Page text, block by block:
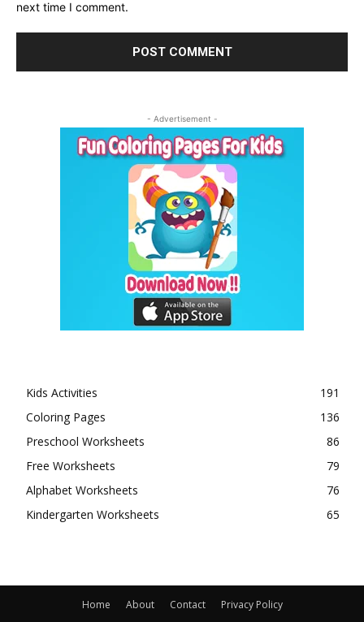
next time I comment.
- Advertisement -
Kids Activities
191
Coloring Pages
136
Preschool Worksheets
86
Free Worksheets
79
Alphabet Worksheets
76
Kindergarten Worksheets
65
Home About Contact Privacy Policy